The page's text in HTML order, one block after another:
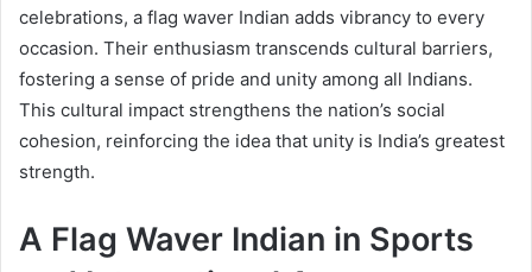
celebrations, a flag waver Indian adds vibrancy to every
occasion. Their enthusiasm transcends cultural barriers,
fostering a sense of pride and unity among all Indians.
This cultural impact strengthens the nation’s social
cohesion, reinforcing the idea that unity is India’s greatest
strength.
A Flag Waver Indian in Sports